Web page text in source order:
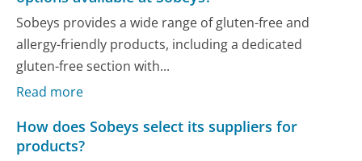
Sobeys provides a wide range of gluten-free and
allergy-friendly products, including a dedicated
gluten-free section with...
Read more
How does Sobeys select its suppliers for
products?